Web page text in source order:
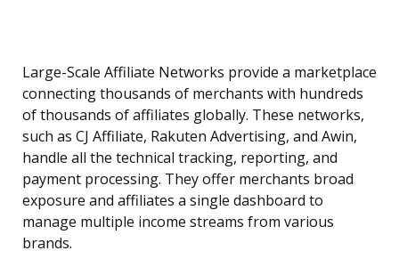
Large-Scale Affiliate Networks provide a marketplace
connecting thousands of merchants with hundreds
of thousands of affiliates globally. These networks,
such as CJ Affiliate, Rakuten Advertising, and Awin,
handle all the technical tracking, reporting, and
payment processing. They offer merchants broad
exposure and affiliates a single dashboard to
manage multiple income streams from various
brands.